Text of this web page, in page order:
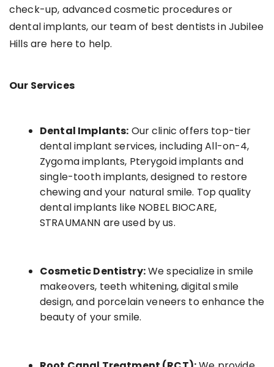
check-up, advanced cosmetic procedures or
dental implants, our team of best dentists in Jubilee
Hills are here to help.
Our Services
Dental Implants: Our clinic offers top-tier
dental implant services, including All-on-4,
Zygoma implants, Pterygoid implants and
single-tooth implants, designed to restore
chewing and your natural smile. Top quality
dental implants like NOBEL BIOCARE,
STRAUMANN are used by us.
Cosmetic Dentistry:We specialize in smile
makeovers, teeth whitening, digital smile
design, and porcelain veneers to enhance the
beauty of your smile.